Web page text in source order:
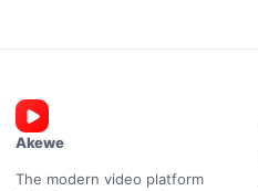
Akewe
The modern video platform